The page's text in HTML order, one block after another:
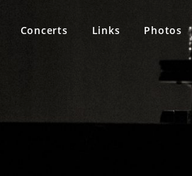
Concerts Links Photos